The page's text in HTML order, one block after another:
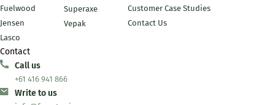
Fuelwood
Jensen
Lasco
Superaxe
Vepak
Customer Case Studies
Contact Us
Contact
Call us
+61 416 941 866
Write to us